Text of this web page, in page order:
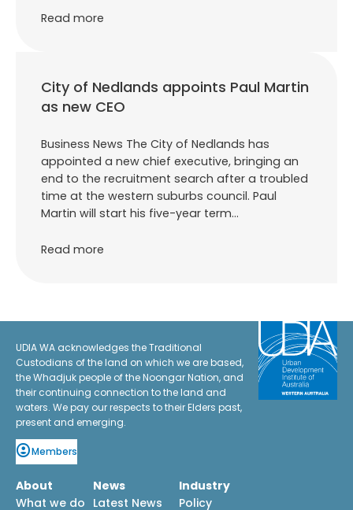
Read more
City of Nedlands appoints Paul Martin
as new CEO
Business News The City of Nedlands has
appointed a new chief executive, bringing an
end to the recruitment search after a troubled
time at the western suburbs council. Paul
Martin will start his five-year term…
Read more
UDIA WA acknowledges the Traditional
Custodians of the land on which we are based,
the Whadjuk people of the Noongar Nation, and
their continuing connection to the land and
waters. We pay our respects to their Elders past,
present and emerging.
Members
About
What we do
News
Latest News
Industry
Policy